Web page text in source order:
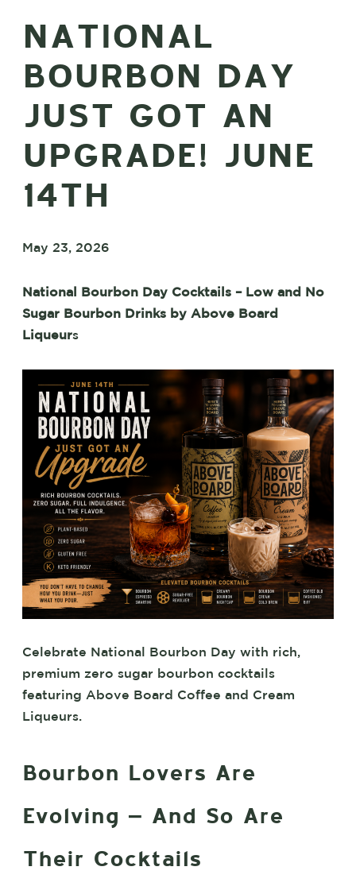
NATIONAL
BOURBON DAY
JUST GOT AN
UPGRADE! JUNE
14TH
May 23, 2026
National Bourbon Day Cocktails – Low and No
Sugar Bourbon Drinks by Above Board
Liqueurs
Celebrate National Bourbon Day with rich,
premium zero sugar bourbon cocktails
featuring Above Board Coffee and Cream
Liqueurs.
Bourbon Lovers Are
Evolving – And So Are
Their Cocktails